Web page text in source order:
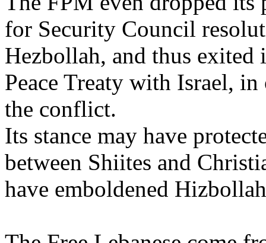
for Security Council
Hezbollah, and thus
Peace Treaty with Israel,
the conflict.
Its stance may have
between Shiites and
have emboldened